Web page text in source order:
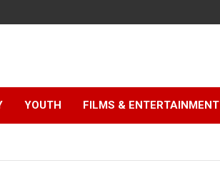
YOUTH FILMS & ENTERTAINMENT